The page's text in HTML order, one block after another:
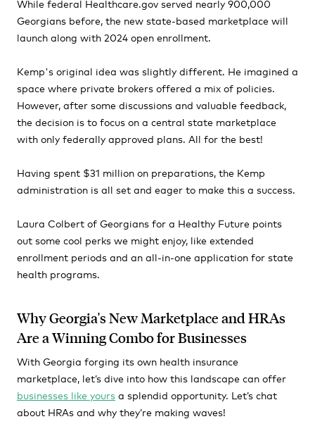
While federal Healthcare.gov served nearly 900,000
Georgians before, the new state-based marketplace will
launch along with 2024 open enrollment.
Kemp's original idea was slightly different. He imagined a
space where private brokers offered a mix of policies.
However, after some discussions and valuable feedback,
the decision is to focus on a central state marketplace
with only federally approved plans. All for the best!
Having spent $31 million on preparations, the Kemp
administration is all set and eager to make this a success.
Laura Colbert of Georgians for a Healthy Future points
out some cool perks we might enjoy, like extended
enrollment periods and an all-in-one application for state
health programs.
Why Georgia's New Marketplace and HRAs
Are a Winning Combo for Businesses
With Georgia forging its own health insurance
marketplace, let’s dive into how this landscape can offer
businesses like yours a splendid opportunity. Let’s chat
about HRAs and why they’re making waves!